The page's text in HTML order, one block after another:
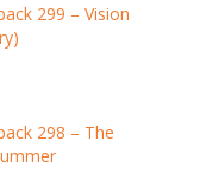
299 – Vision
298 – The